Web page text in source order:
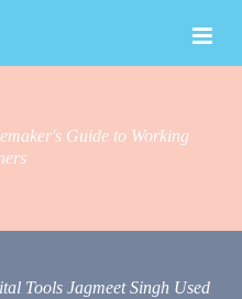
Guide to Working
Tools Jagmeet Singh Used